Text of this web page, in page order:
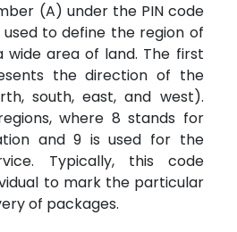
(A) under the PIN code
to define the region of
wide area of land. The first
the direction of the
south, east, and west).
where 8 stands for
and 9 is used for the
Typically, this code
to mark the particular
of packages.